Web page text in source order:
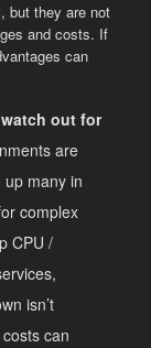
but they are not
and costs. If
can
out for
are
many in
complex
CPU /
isn’t
can